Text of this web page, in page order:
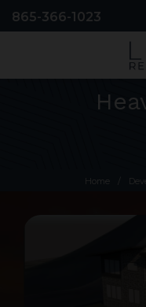
865-366-1023
Home